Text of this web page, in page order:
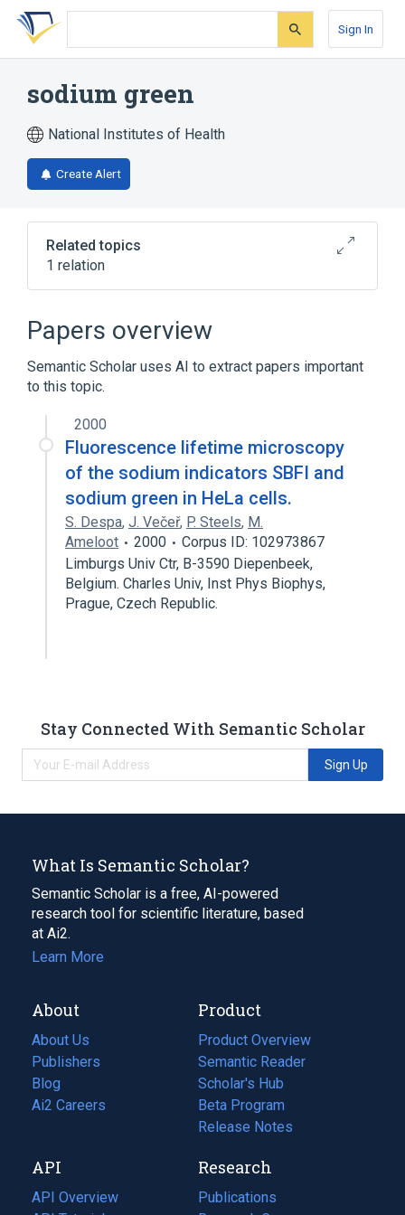
Skip
search
Skip
Skip
account
Sign In
sodium green
National Institutes of Health
Create Alert
Related topics
1 relation
Papers overview
Semantic Scholar uses AI to extract papers important
to this topic.
2000
Fluorescence lifetime microscopy
of the sodium indicators SBFI and
sodium green in HeLa cells.
S. Despa, J. Večeř, P. Steels, M.
Ameloot
2000
Corpus ID: 102973867
Limburgs Univ Ctr, B-3590 Diepenbeek,
Belgium. Charles Univ, Inst Phys Biophys,
Prague, Czech Republic.
Stay Connected With Semantic Scholar
Sign Up
What Is Semantic Scholar?
Semantic Scholar is a free, AI-powered
research tool for scientific literature, based
at Ai2.
Learn More
About
About Us
Publishers
Blog
(opens
in
tab)
Ai2 Careers
(opens
new
tab)
Product
Product Overview
Semantic Reader
Scholar's Hub
Beta Program
Release Notes
API
API Overview
Research
Publications
(opens